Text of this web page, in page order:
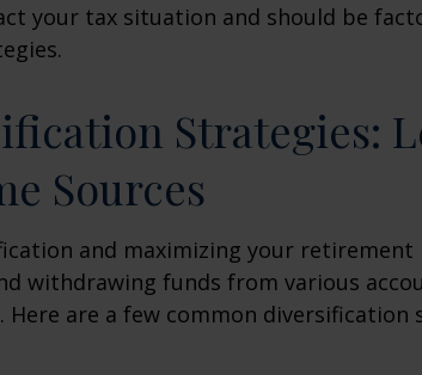
your tax situation and should be
Strategies:
Sources
and maximizing your retirement
withdrawing funds from various
are a few common diversification